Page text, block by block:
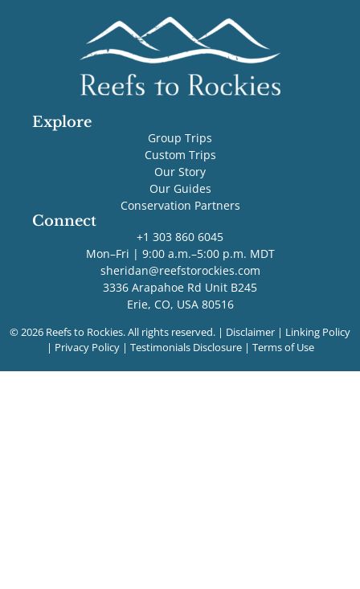
Explore
Group Trips
Custom Trips
Our Story
Our Guides
Conservation Partners
Connect
+1 303 860 6045
Mon–Fri | 9:00 a.m.–5:00 p.m. MDT
sheridan@reefstorockies.com
3336 Arapahoe Rd Unit B245
Erie, CO, USA 80516
© 2026 Reefs to Rockies. All rights reserved. | Disclaimer | Linking Policy
| Privacy Policy| Testimonials Disclosure| Terms of Use